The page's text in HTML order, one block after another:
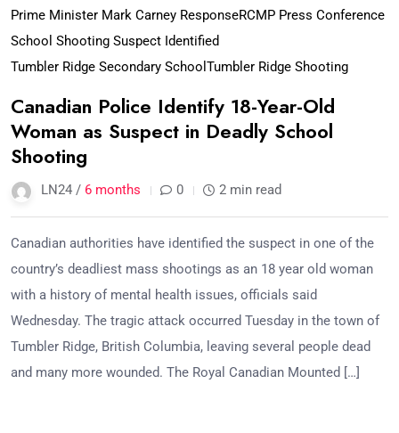
Prime Minister Mark Carney ResponseRCMP Press Conference
School Shooting Suspect Identified
Tumbler Ridge Secondary School Tumbler Ridge Shooting
Canadian Police Identify 18-Year-Old
Woman as Suspect in Deadly School
Shooting
LN24 / 6 months 0 2 min read
Canadian authorities have identified the suspect in one of the
country’s deadliest mass shootings as an 18 year old woman
with a history of mental health issues, officials said
Wednesday. The tragic attack occurred Tuesday in the town of
Tumbler Ridge, British Columbia, leaving several people dead
and many more wounded. The Royal Canadian Mounted […]